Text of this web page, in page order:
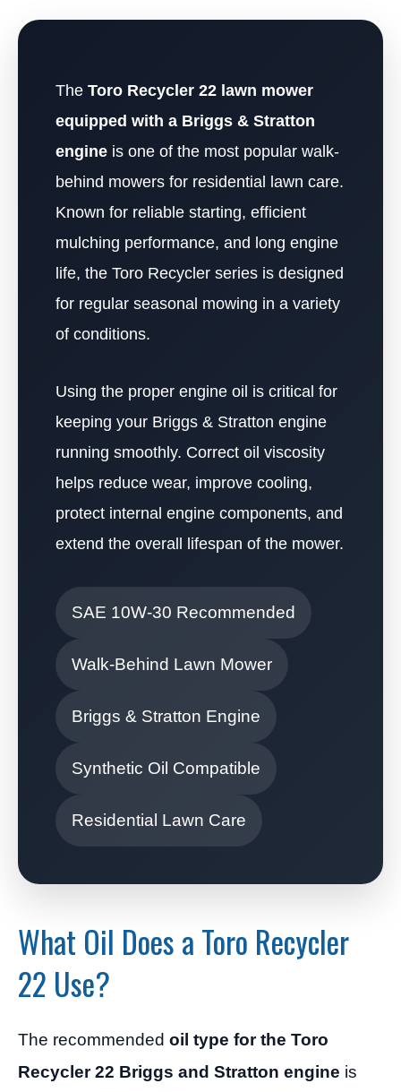
The Toro Recycler 22 lawn mower
equipped with a Briggs & Stratton
engine is one of the most popular walk-
behind mowers for residential lawn care.
Known for reliable starting, efficient
mulching performance, and long engine
life, the Toro Recycler series is designed
for regular seasonal mowing in a variety
of conditions.
Using the proper engine oil is critical for
keeping your Briggs & Stratton engine
running smoothly. Correct oil viscosity
helps reduce wear, improve cooling,
protect internal engine components, and
extend the overall lifespan of the mower.
SAE 10W-30 Recommended
Walk-Behind Lawn Mower
Briggs & Stratton Engine
Synthetic Oil Compatible
Residential Lawn Care
What Oil Does a Toro Recycler
22 Use?
The recommended oil type for the Toro
Recycler 22 Briggs and Stratton engine is